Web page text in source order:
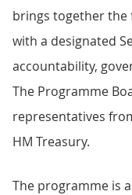
brings together the
with a designated
accountability,
The Programme
representatives
HM Treasury.
The programme is